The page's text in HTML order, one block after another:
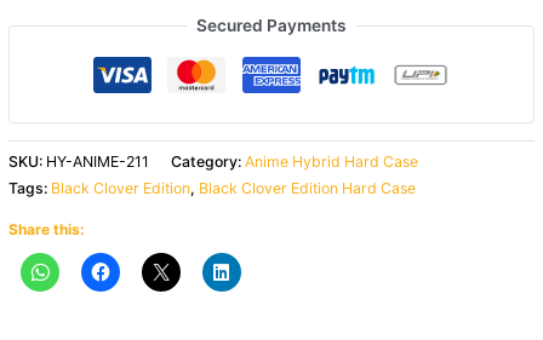
Secured Payments
SKU: HY-ANIME-211 Category:Anime Hybrid Hard Case
Tags: Black Clover Edition, Black Clover Edition Hard Case
Share this: